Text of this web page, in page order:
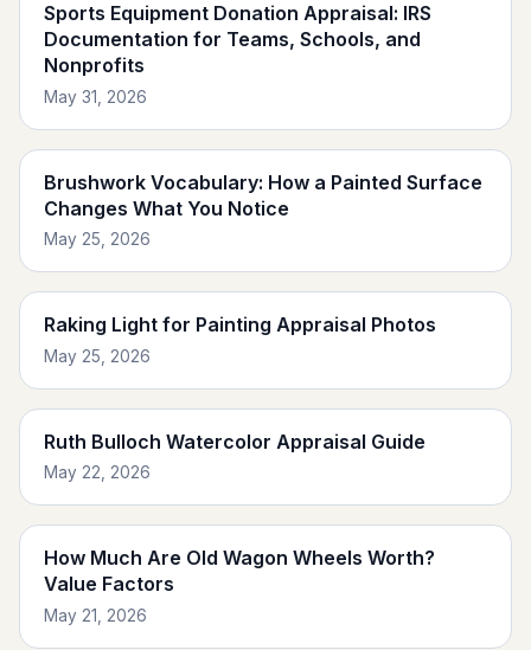
Sports Equipment Donation Appraisal: IRS
Documentation for Teams, Schools, and
Nonprofits
May 31, 2026
Brushwork Vocabulary: How a Painted Surface
Changes What You Notice
May 25, 2026
Raking Light for Painting Appraisal Photos
May 25, 2026
Ruth Bulloch Watercolor Appraisal Guide
May 22, 2026
How Much Are Old Wagon Wheels Worth?
Value Factors
May 21, 2026